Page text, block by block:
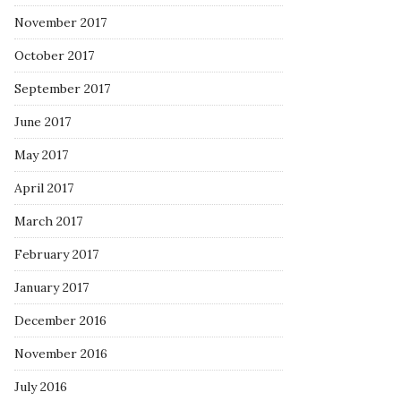
November 2017
October 2017
September 2017
June 2017
May 2017
April 2017
March 2017
February 2017
January 2017
December 2016
November 2016
July 2016